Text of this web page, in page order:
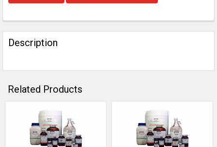
Description
Related Products
Related
Products